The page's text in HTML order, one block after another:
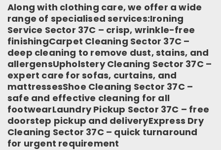
Along with clothing care, we offer a wide
range of specialised services:Ironing
Service Sector 37C – crisp, wrinkle-free
finishingCarpet Cleaning Sector 37C –
deep cleaning to remove dust, stains, and
allergensUpholstery Cleaning Sector 37C –
expert care for sofas, curtains, and
mattressesShoe Cleaning Sector 37C –
safe and effective cleaning for all
footwearLaundry Pickup Sector 37C – free
doorstep pickup and deliveryExpress Dry
Cleaning Sector 37C – quick turnaround
for urgent requirement